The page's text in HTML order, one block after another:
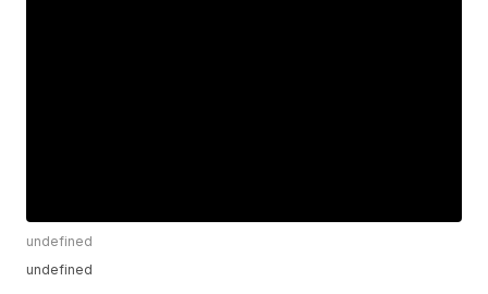
undefined
undefined